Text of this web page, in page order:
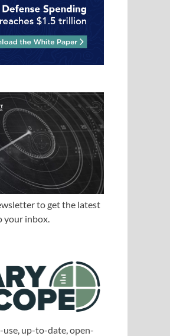
to get the latest
your inbox.
use, up-to-date, open-